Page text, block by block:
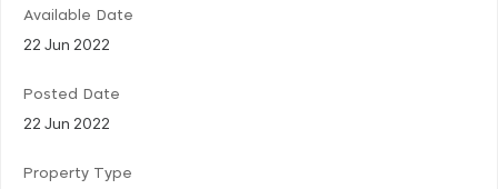
Available Date
22 Jun 2022
Posted Date
22 Jun 2022
Property Type